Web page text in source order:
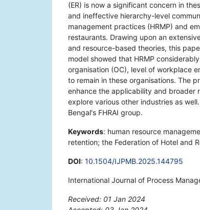
(ER) is now a significant concern in
and ineffective hierarchy-level
management practices (HRMP) and
restaurants. Drawing upon an
and resource-based theories, this
model showed that HRMP
organisation (OC), level of workplace
to remain in these organisations. The
enhance the applicability and broader
explore various other industries as
Bengal's FHRAI group.
Keywords: human resource
retention; the Federation of Hotel and
DOI: 10.1504/IJPMB.2025.144795
International Journal of Process
Received: 01 Jan 2024